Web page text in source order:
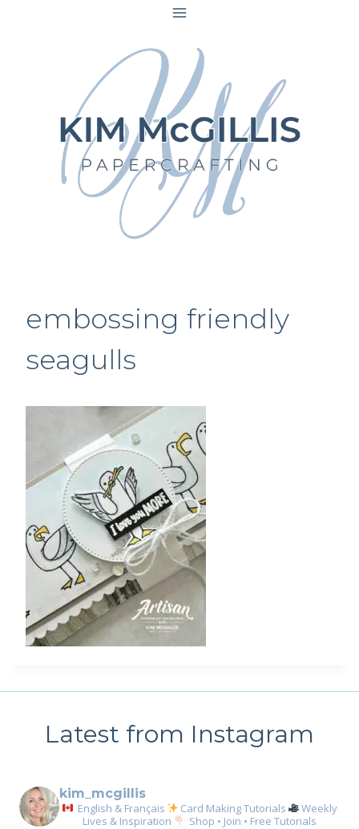
embossing friendly
seagulls
Latest from Instagram
kim_mcgillis
English & Français Card Making Tutorials
Weekly
Lives & Inspiration
Shop • Join • Free Tutorials